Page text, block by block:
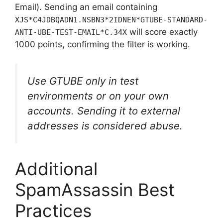
Email). Sending an email containing
XJS*C4JDBQADN1.NSBN3*2IDNEN*GTUBE-STANDARD-
ANTI-UBE-TEST-EMAIL*C.34X will score exactly
1000 points, confirming the filter is working.
Use GTUBE only in test
environments or on your own
accounts. Sending it to external
addresses is considered abuse.
Additional
SpamAssassin Best
Practices